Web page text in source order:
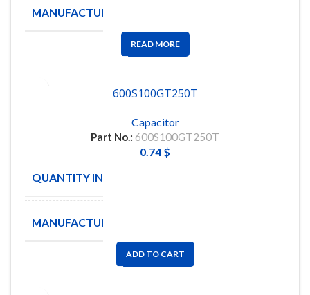
MANUFACTURE
READ MORE
600S100GT250T
Capacitor
Part No.: 600S100GT250T
0.74 $
QUANTITY IN STOCK
MANUFACTURE
ADD TO CART